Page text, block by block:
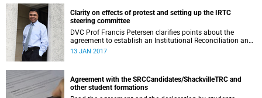
Clarity on effects of protest and setting up the IRTC
steering committee
DVC Prof Francis Petersen clarifies points about the
agreement to establish an Institutional Reconciliation and
Transformation Commission (IRTC) at the University of
13 JAN 2017
Agreement with the SRCCandidates/ShackvilleTRC and
other student formations